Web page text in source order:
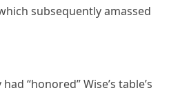
subsequently amassed
“honored” Wise’s table’s